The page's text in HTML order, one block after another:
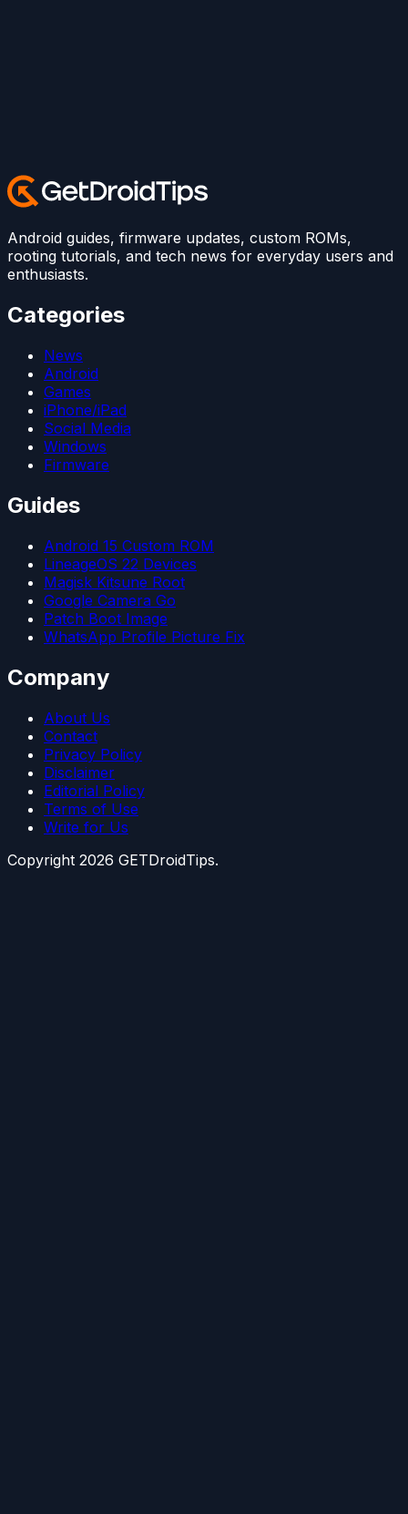
Android guides, firmware updates, custom ROMs,
rooting tutorials, and tech news for everyday users and
enthusiasts.
Categories
News
Android
Games
iPhone/iPad
Social Media
Windows
Firmware
Guides
Android 15 Custom ROM
LineageOS 22 Devices
Magisk Kitsune Root
Google Camera Go
Patch Boot Image
WhatsApp Profile Picture Fix
Company
About Us
Contact
Privacy Policy
Disclaimer
Editorial Policy
Terms of Use
Write for Us
Copyright 2026 GETDroidTips.